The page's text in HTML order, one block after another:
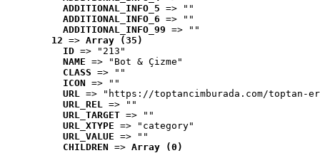
ADDITIONAL_INFO_5 => ""
ADDITIONAL_INFO_6 => ""
ADDITIONAL_INFO_99 => ""
12 => Array (35)
ID => "213"
NAME => "Bot & Çizme"
CLASS => ""
ICON => ""
URL => "https://toptancimburada.com/toptan-
URL_REL => ""
URL_TARGET => ""
URL_XTYPE => "category"
URL_VALUE => ""
CHILDREN => Array (0)